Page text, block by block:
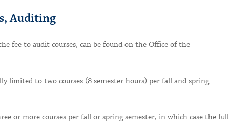
Auditing
fee to audit courses, can be found on the Office of the
limited to two courses (8 semester hours) per fall and spring
or more courses per fall or spring semester, in which case the full